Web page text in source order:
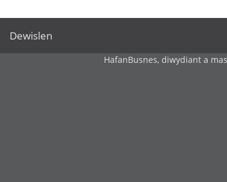
Dewislen
HafanBusnes, diwydiant a